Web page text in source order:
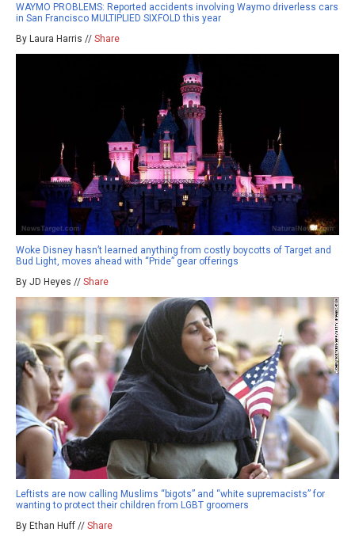
WAYMO PROBLEMS: Reported accidents involving Waymo driverless cars
in San Francisco MULTIPLIED SIXFOLD this year
By Laura Harris // Share
Woke Disney hasn’t learned anything from costly boycotts of Target and
Bud Light, moves ahead with “Pride” gear offerings
By JD Heyes // Share
Leftists are now calling Muslims “bigots” and “white supremacists” for
wanting to protect their children from LGBT groomers
By Ethan Huff // Share